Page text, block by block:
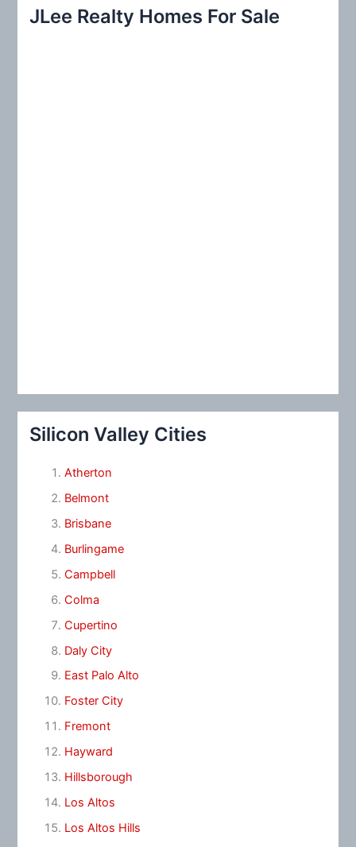
c
JLee Realty Homes For Sale
Silicon Valley Cities
Atherton
Belmont
Brisbane
Burlingame
Campbell
Colma
Cupertino
Daly City
East Palo Alto
Foster City
Fremont
Hayward
Hillsborough
Los Altos
Los Altos Hills